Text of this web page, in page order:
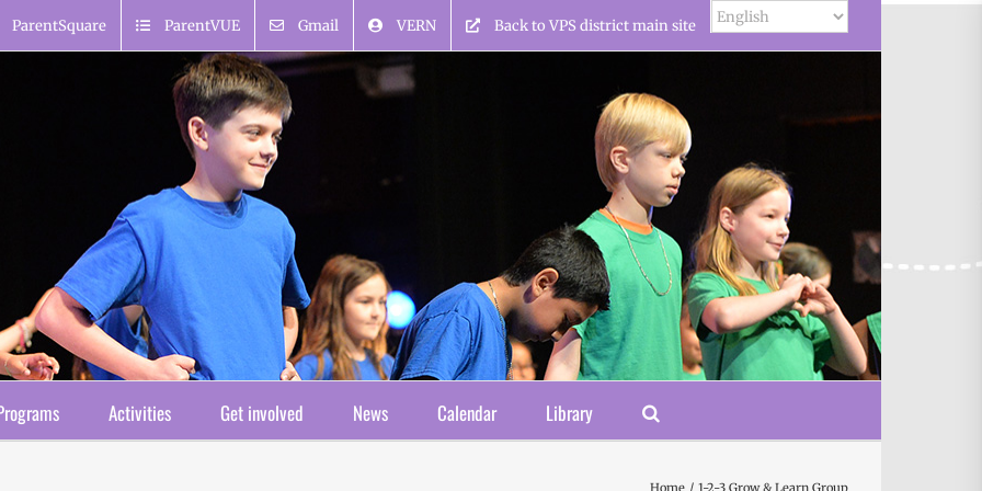
ParentSquare ParentVUE Gmail VERN Back to VPS district main site
Activities Get involved News Calendar Library
Home 1-2-3 Grow & Learn Group